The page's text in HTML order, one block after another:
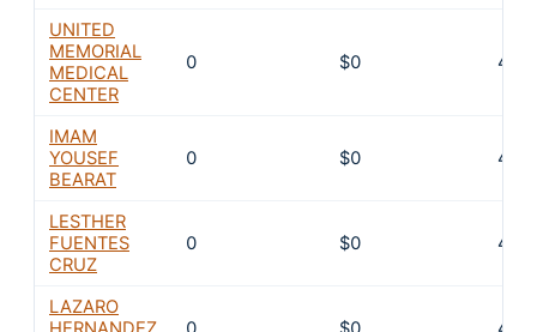
UNITED
MEMORIAL
MEDICAL
CENTER
0 $0 4
IMAM
YOUSEF
BEARAT
0 $0 4
LESTHER
FUENTES
CRUZ
0 $0 4
LAZARO